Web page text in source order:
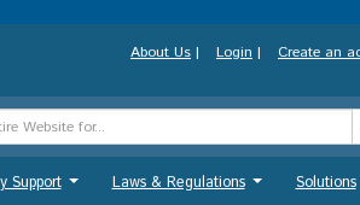
About Us | Login | Create an
Support Laws & Regulations Solutions